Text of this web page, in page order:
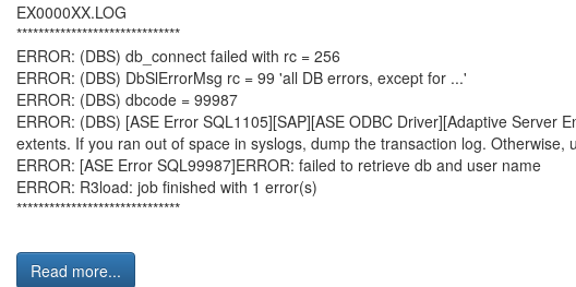
EX0000XX.LOG
******************************
ERROR: (DBS) db_connect failed with rc = 256
ERROR: (DBS) DbSlErrorMsg rc = 99 'all DB errors, except for ...'
ERROR: (DBS) dbcode = 99987
ERROR: (DBS) [ASE Error SQL1105][SAP][ASE ODBC Driver][Adaptive
extents. If you ran out of space in syslogs, dump the transaction log. Otherwise,
ERROR: [ASE Error SQL99987]ERROR: failed to retrieve db and user name
ERROR: R3load: job finished with 1 error(s)
******************************
Read more...